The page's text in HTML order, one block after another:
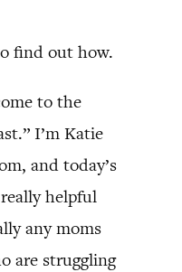
find out how.
to the
I’m Katie
and today’s
helpful
any moms
are struggling